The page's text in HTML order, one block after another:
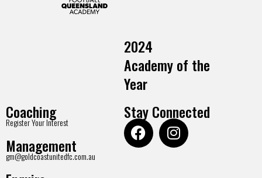
2024
Academy of the
Year
Coaching
Register Your Interest
Management
gm@goldcoastunitedfc.com.au
Stay Connected